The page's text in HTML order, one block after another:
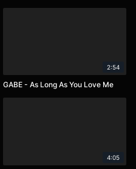
2:54
GABE - As Long As You Love Me
4:05